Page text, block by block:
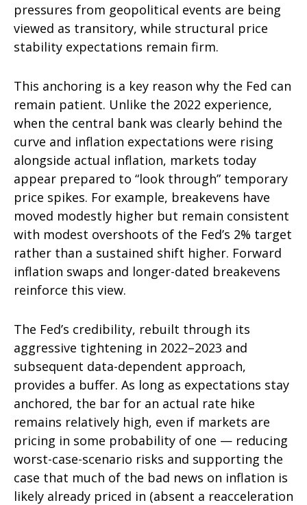
pressures from geopolitical events are being
viewed as transitory, while structural price
stability expectations remain firm.
This anchoring is a key reason why the Fed can
remain patient. Unlike the 2022 experience,
when the central bank was clearly behind the
curve and inflation expectations were rising
alongside actual inflation, markets today
appear prepared to “look through” temporary
price spikes. For example, breakevens have
moved modestly higher but remain consistent
with modest overshoots of the Fed’s 2% target
rather than a sustained shift higher. Forward
inflation swaps and longer-dated breakevens
reinforce this view.
The Fed’s credibility, rebuilt through its
aggressive tightening in 2022–2023 and
subsequent data-dependent approach,
provides a buffer. As long as expectations stay
anchored, the bar for an actual rate hike
remains relatively high, even if markets are
pricing in some probability of one — reducing
worst-case-scenario risks and supporting the
case that much of the bad news on inflation is
likely already priced in (absent a reacceleration